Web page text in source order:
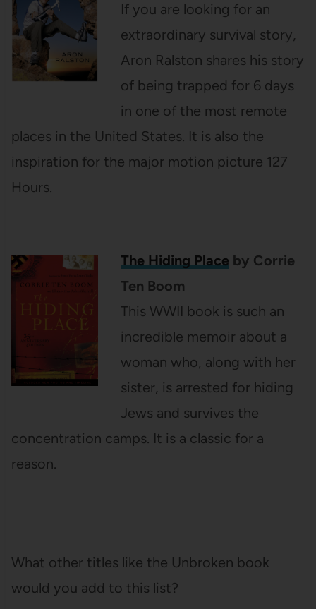
If you are looking for an
extraordinary survival story,
Aron Ralston shares his story
of being trapped for 6 days
in one of the most remote
places in the United States. It is also the
inspiration for the major motion picture 127
Hours.
The Hiding Placeby Corrie
Ten Boom
This WWII book is such an
incredible memoir about a
woman who, along with her
sister, is arrested for hiding
Jews and survives the
concentration camps. It is a classic for a
reason.
What other titles like the Unbroken book
would you add to this list?